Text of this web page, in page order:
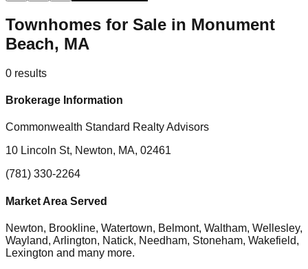
Townhomes for Sale in Monument
Beach, MA
0 results
Brokerage Information
Commonwealth Standard Realty Advisors
10 Lincoln St, Newton, MA, 02461
(781) 330-2264
Market Area Served
Newton, Brookline, Watertown, Belmont, Waltham, Wellesley,
Wayland, Arlington, Natick, Needham, Stoneham, Wakefield,
Lexington and many more.